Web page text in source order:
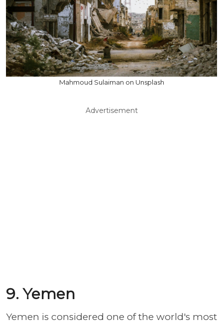
Mahmoud Sulaiman on Unsplash
Advertisement
9. Yemen
Yemen is considered one of the world's most